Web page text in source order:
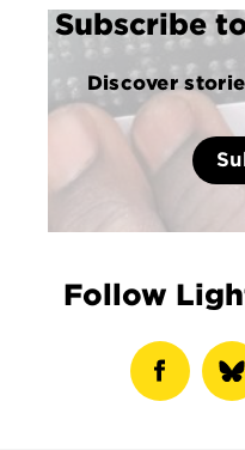
Subscribe
Discover
Follow
show